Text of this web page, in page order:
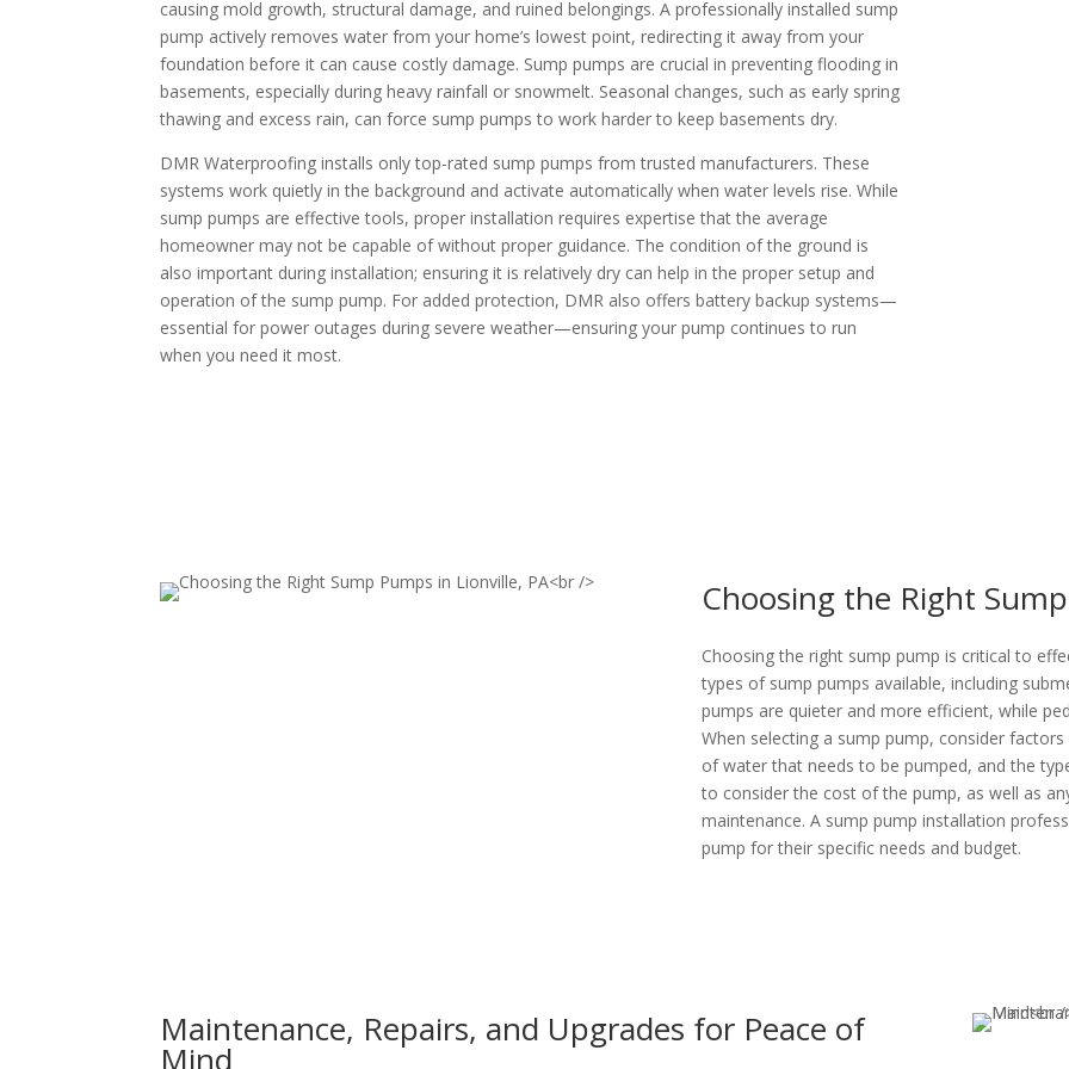
causing mold growth, structural damage, and ruined belongings. A professionally installed sump
pump actively removes water from your home’s lowest point, redirecting it away from your
foundation before it can cause costly damage. Sump pumps are crucial in preventing flooding in
basements, especially during heavy rainfall or snowmelt. Seasonal changes, such as early spring
thawing and excess rain, can force sump pumps to work harder to keep basements dry.
DMR Waterproofing installs only top-rated sump pumps from trusted manufacturers. These
systems work quietly in the background and activate automatically when water levels rise. While
sump pumps are effective tools, proper installation requires expertise that the average
homeowner may not be capable of without proper guidance. The condition of the ground is
also important during installation; ensuring it is relatively dry can help in the proper setup and
operation of the sump pump. For added protection, DMR also offers battery backup systems—
essential for power outages during severe weather—ensuring your pump continues to run
when you need it most.
Choosing the Right
Choosing the right sump pump is critical to
types of sump pumps available, including
pumps are quieter and more efficient, while
When selecting a sump pump, consider
of water that needs to be pumped, and the
to consider the cost of the pump, as well as
maintenance. A sump pump installation
pump for their specific needs and budget.
Maintenance, Repairs, and Upgrades for Peace of
Mind